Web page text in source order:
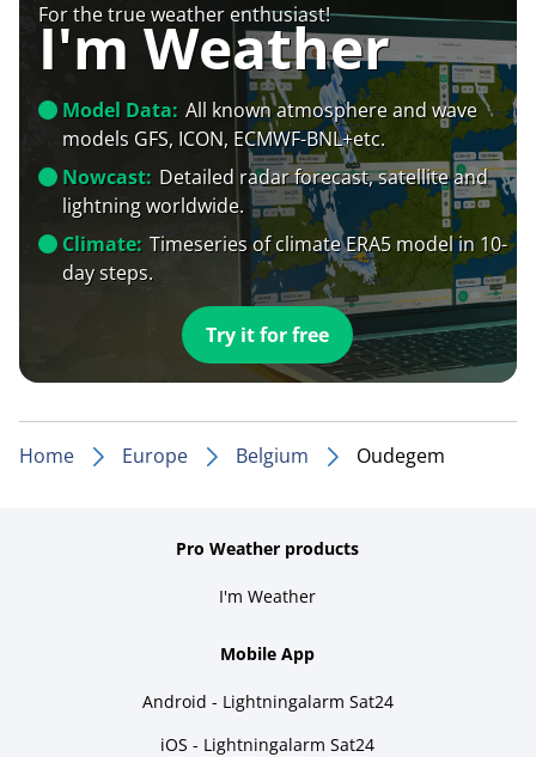
For the true weather enthusiast!
I'm Weather
Model Data: All known atmosphere and wave
models GFS, ICON, ECMWF-BNL+etc.
Nowcast: Detailed radar forecast, satellite and
lightning worldwide.
Climate: Timeseries of climate ERA5 model in 10-
day steps.
Try it for free
Home Europe Belgium Oudegem
Pro Weather products
I'm Weather
Mobile App
Android - Lightningalarm Sat24
iOS - Lightningalarm Sat24